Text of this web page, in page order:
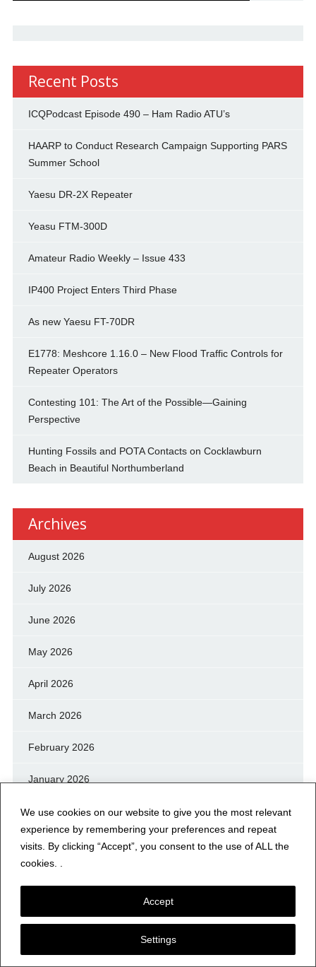
We use cookies on our website to give you the most relevant
experience by remembering your preferences and repeat
visits. By clicking “Accept”, you consent to the use of ALL the
cookies. .
Settings
Accept
Recent Posts
ICQPodcast Episode 490 – Ham Radio ATU’s
HAARP to Conduct Research Campaign Supporting PARS
Summer School
Yaesu DR-2X Repeater
Yeasu FTM-300D
Amateur Radio Weekly – Issue 433
IP400 Project Enters Third Phase
As new Yaesu FT-70DR
E1778: Meshcore 1.16.0 – New Flood Traffic Controls for
Repeater Operators
Contesting 101: The Art of the Possible—Gaining
Perspective
Hunting Fossils and POTA Contacts on Cocklawburn
Beach in Beautiful Northumberland
Archives
August 2026
July 2026
June 2026
May 2026
April 2026
March 2026
February 2026
January 2026
December 2025
November 2025